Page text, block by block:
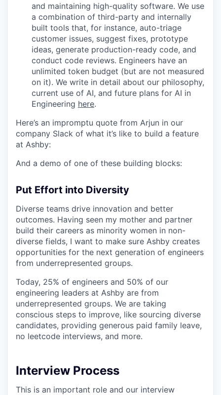
and maintaining high-quality software. We use
a combination of third-party and internally
built tools that, for instance, auto-triage
customer issues, suggest fixes, prototype
ideas, generate production-ready code, and
conduct code reviews. Engineers have an
unlimited token budget (but are not measured
on it). We write in detail about our philosophy,
current use of AI, and future plans for AI in
Engineering here.
Here’s an impromptu quote from Arjun in our
company Slack of what it’s like to build a feature
at Ashby:
And a demo of one of these building blocks:
Put Effort into Diversity
Diverse teams drive innovation and better
outcomes. Having seen my mother and partner
build their careers as minority women in non-
diverse fields, I want to make sure Ashby creates
opportunities for the next generation of engineers
from underrepresented groups.
Today, 25% of engineers and 50% of our
engineering leaders at Ashby are from
underrepresented groups. We are taking
conscious steps to improve, like sourcing diverse
candidates, providing generous paid family leave,
no leetcode interviews, and more.
Interview Process
This is an important role and our interview